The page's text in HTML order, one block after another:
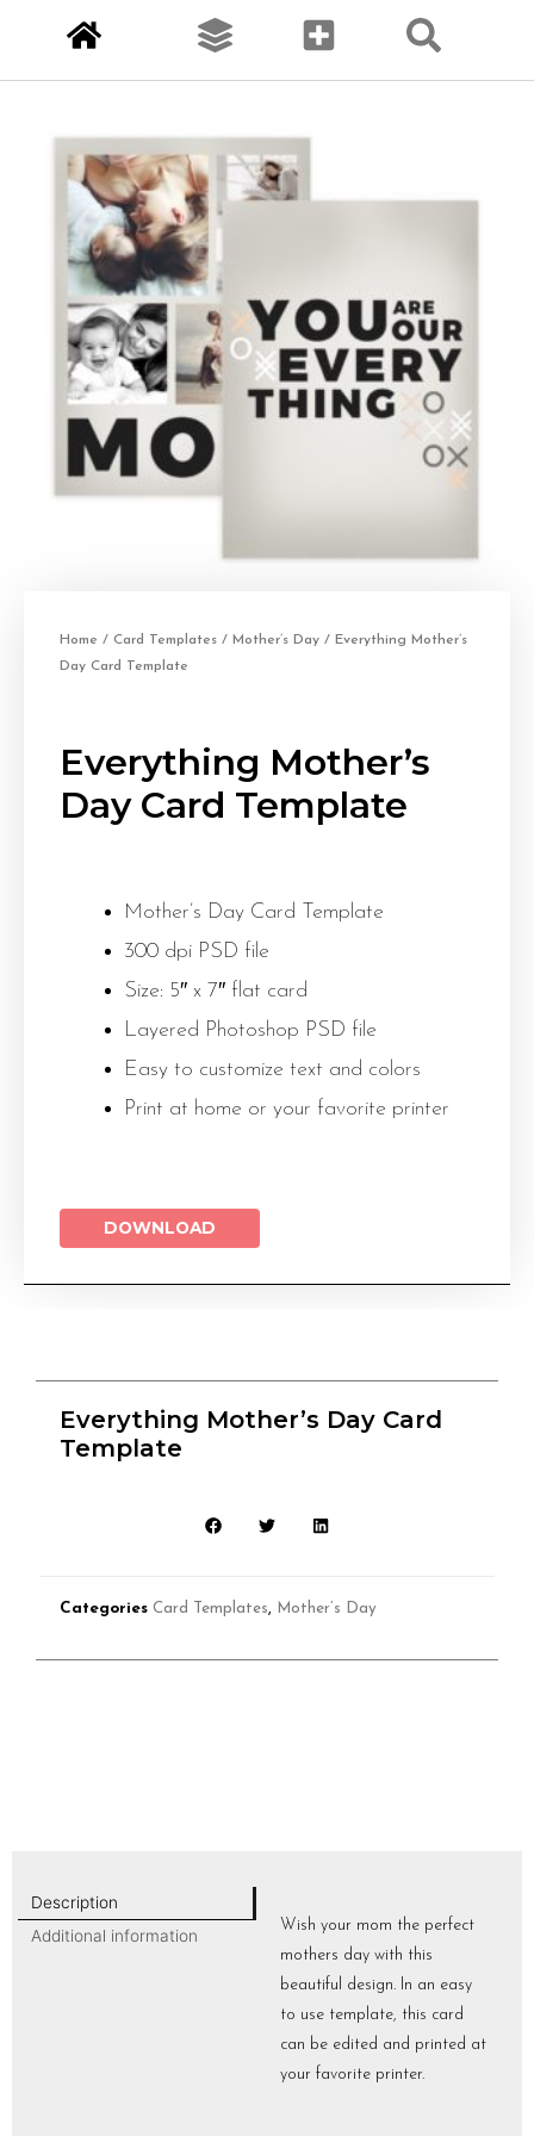
Home / Card Templates / Mother’s Day / Everything Mother’s
Day Card Template
Everything Mother’s
Day Card Template
Mother’s Day Card Template
300 dpi PSD file
Size: 5″ x 7″ flat card
Layered Photoshop PSD file
Easy to customize text and colors
Print at home or your favorite printer
DOWNLOAD
Everything Mother’s Day Card
Template
Categories Card Templates Mother’s Day
Description
Additional information
Wish your mom the perfect
mothers day with this
beautiful design. In an easy
to use template, this card
can be edited and printed at
your favorite printer.